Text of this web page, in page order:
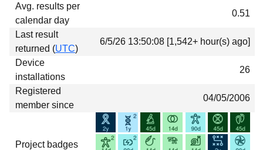
Avg. results per
calendar day
0.51
Last result
returned (UTC)
6/5/26 13:50:08 [1,542+ hour(s) ago]
Device
installations
26
Registered
member since
04/05/2006
Project badges